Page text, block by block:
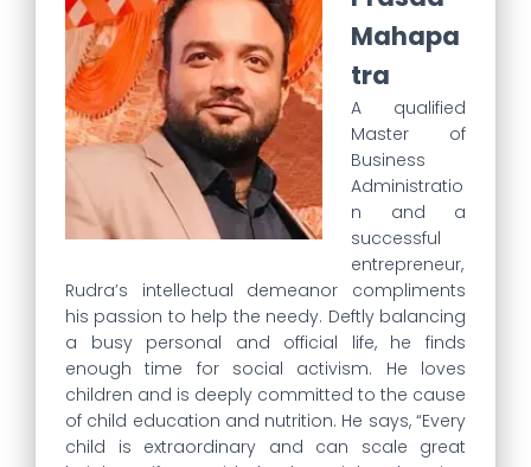
Mahapa
tra
A qualified
Master of
Business
Administratio
n and a
successful
entrepreneur,
Rudra’s intellectual demeanor compliments
his passion to help the needy. Deftly balancing
a busy personal and official life, he finds
enough time for social activism. He loves
children and is deeply committed to the cause
of child education and nutrition. He says, “Every
child is extraordinary and can scale great